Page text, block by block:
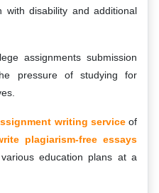
with disability and additional
assignments submission
pressure of studying for
writing service of
plagiarism-free essays
education plans at a